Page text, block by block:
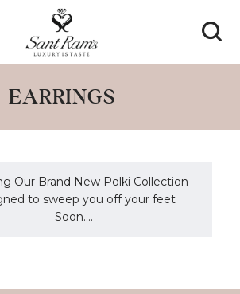
EARRINGS
Our Brand New Polki Collection
to sweep you off your feet
Soon....